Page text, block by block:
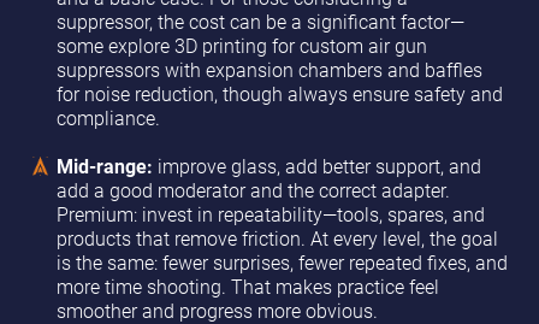
suppressor, the cost can be a significant factor—
some explore 3D printing for custom air gun
suppressors with expansion chambers and baffles
for noise reduction, though always ensure safety and
compliance.
Mid-range: improve glass, add better support, and
add a good moderator and the correct adapter.
Premium: invest in repeatability—tools, spares, and
products that remove friction. At every level, the goal
is the same: fewer surprises, fewer repeated fixes, and
more time shooting. That makes practice feel
smoother and progress more obvious.